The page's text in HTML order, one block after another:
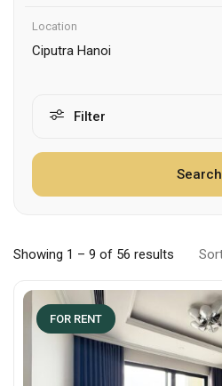
Location
Ciputra Hanoi
Filter
Search
Showing 1 – 9 of 56 results
FOR RENT